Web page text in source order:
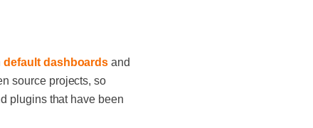
default dashboards and
source projects, so
plugins that have been